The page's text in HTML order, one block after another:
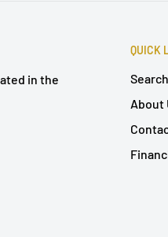
in the
QUICK
Search
About